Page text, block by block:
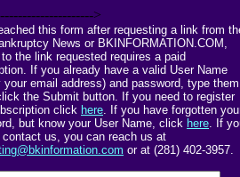
>
this form after requesting a link from
News or BKINFORMATION.COM,
the link requested requires a paid
If you already have a valid User Name
your email address) and password, type them
the Submit button. If you need to register
click here. If you have forgotten
but know your User Name, click here. If
contact us, you can reach us at
or at (281) 402-3957.